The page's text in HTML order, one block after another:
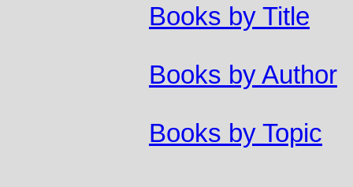
Books by Title
Books by Author
Books by Topic